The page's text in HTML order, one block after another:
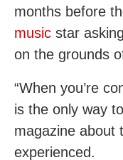
months before
music star
on the grounds
“When you’re
is the only way
magazine about
experienced.